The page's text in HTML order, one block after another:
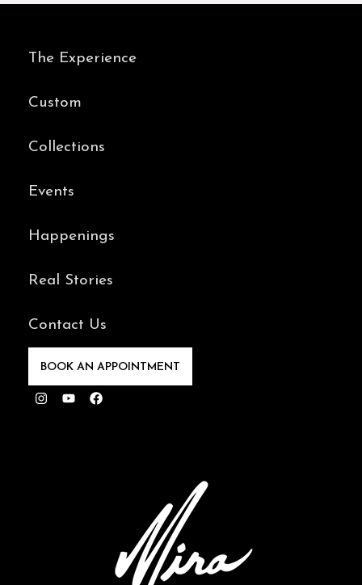
The Experience
Custom
Collections
Events
Happenings
Real Stories
Contact Us
BOOK AN APPOINTMENT
Instagram
YoutubeFacebook